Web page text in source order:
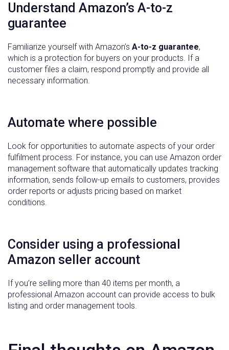
Understand Amazon’s A-to-z
guarantee
Familiarize yourself with Amazon’s A-to-z guarantee,
which is a protection for buyers on your products. If a
customer files a claim, respond promptly and provide all
necessary information.
Automate where possible
Look for opportunities to automate aspects of your order
fulfilment process. For instance, you can use Amazon order
management software that automatically updates tracking
information, sends follow-up emails to customers, provides
order reports or adjusts pricing based on market
conditions.
Consider using a professional
Amazon seller account
If you’re selling more than 40 items per month, a
professional Amazon account can provide access to bulk
listing and order management tools.